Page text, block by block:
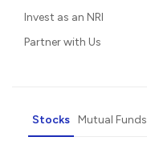
Invest as an NRI
Partner with Us
Stocks Mutual Funds